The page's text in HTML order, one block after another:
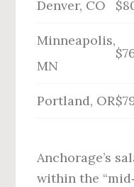
Denver, CO
Minneapolis,
MN
Portland, OR
Anchorage’s
within the